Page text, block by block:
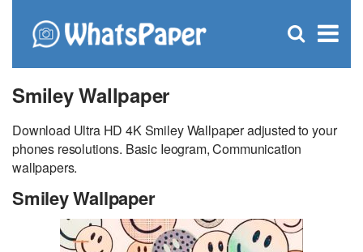
×
Open
Smiley Wallpaper
Download Ultra HD 4K Smiley Wallpaper adjusted to your
phones resolutions. Basic Ieogram, Communication
wallpapers.
Smiley Wallpaper